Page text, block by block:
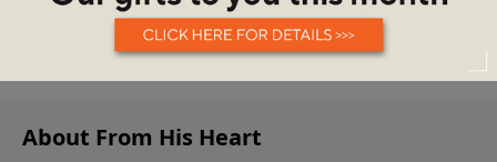
About From His Heart